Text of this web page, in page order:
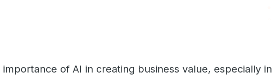
of AI in creating business value, especially in